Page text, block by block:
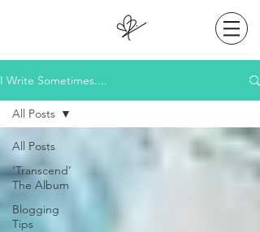
I Write Sometimes....
All Posts
‘Transcend’
The Album
Blogging
Tips
All Posts